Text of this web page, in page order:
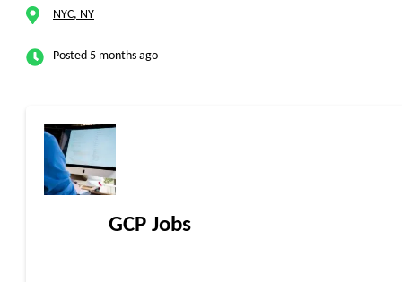
NYC, NY
Posted 5 months ago
GCP Jobs